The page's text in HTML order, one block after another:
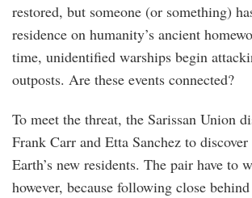
restored, but someone (or something)
residence on humanity’s ancient
time, unidentified warships begin
outposts. Are these events connected?
To meet the threat, the Sarissan Union
Frank Carr and Etta Sanchez to
Earth’s new residents. The pair have to
however, because following close